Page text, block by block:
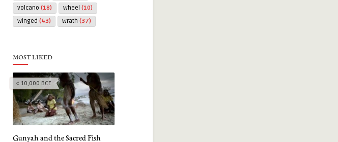
volcano (18) wheel (10)
winged (43) wrath (37)
MOST LIKED
< 10,000 BCE
Gunyah and the Sacred Fish